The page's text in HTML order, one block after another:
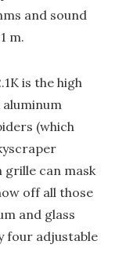
and sound
m.
is the high
(which
can mask
off all those
and glass
four adjustable